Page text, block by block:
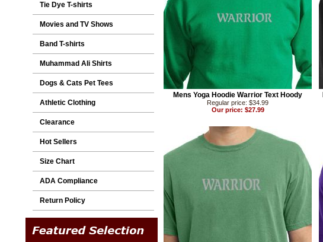
Tie Dye T-shirts
Movies and TV Shows
Band T-shirts
Muhammad Ali Shirts
Dogs & Cats Pet Tees
Athletic Clothing
Clearance
Hot Sellers
Size Chart
ADA Compliance
Return Policy
Mens Yoga Hoodie Warrior Text Hoody
Regular price: $34.99
Our price: $27.99